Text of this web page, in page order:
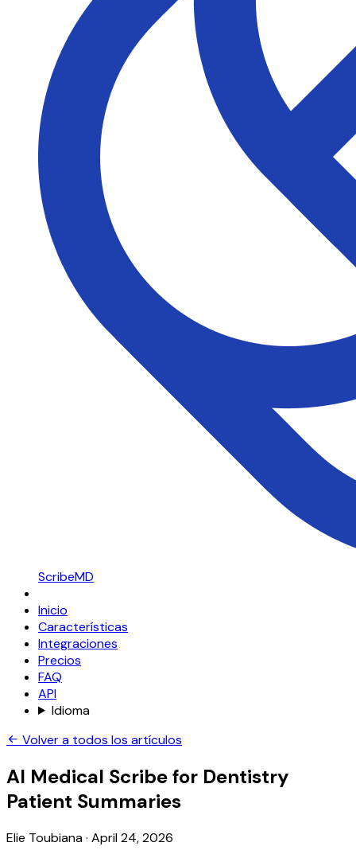
ScribeMD
Inicio
Características
Integraciones
Precios
FAQ
API
Idioma
Volver a todos los artículos
AI Medical Scribe for Dentistry
Patient Summaries
Elie Toubiana· April 24, 2026